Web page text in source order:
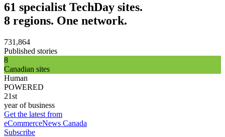
61 specialist TechDay sites.
8 regions. One network.
731,864
Published stories
8
Canadian sites
Human
POWERED
21st
year of business
Get the latest from
eCommerceNews Canada
Subscribe